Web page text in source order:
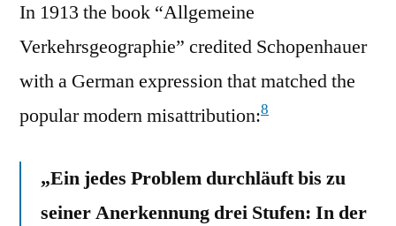
In 1913 the book “Allgemeine
Verkehrsgeographie” credited Schopenhauer
with a German expression that matched the
popular modern misattribution:8
„Ein jedes Problem durchläuft bis zu
seiner Anerkennung drei Stufen: In der